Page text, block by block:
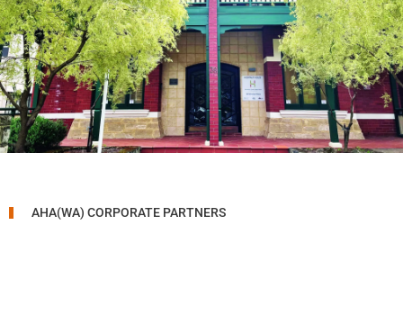
AHA(WA) CORPORATE PARTNERS